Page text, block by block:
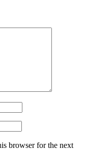
browser for the next